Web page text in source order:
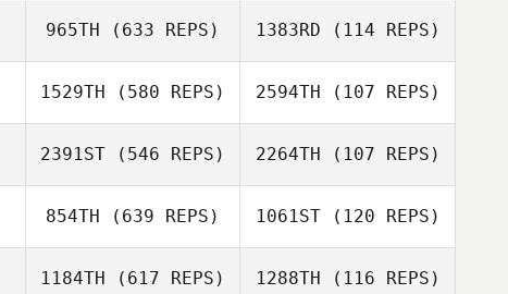
965TH (633 REPS)
Cj Gauss
1383RD (114 REPS)
1529TH (580 REPS) 2594TH (107 REPS)
2391ST (546 REPS) 2264TH (107 REPS)
854TH (639 REPS) 1061ST(120 REPS)
1184TH (617 REPS) 1288TH (116 REPS)